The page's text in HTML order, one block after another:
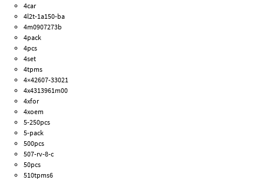
4car
4l2t-1a150-ba
4m0907273b
4pack
4pcs
4set
4tpms
4×42607-33021
4x4313961m00
4xfor
4xoem
5-250pcs
5-pack
500pcs
507-rv-8-c
50pcs
510tpms6